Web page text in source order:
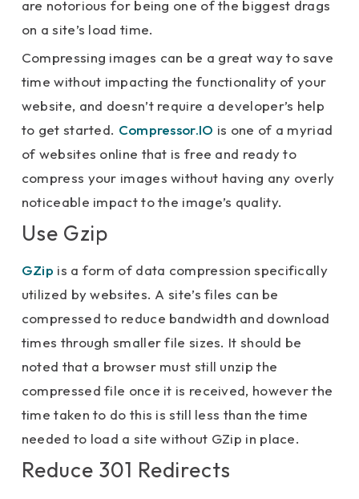
are notorious for being one of the biggest drags
on a site’s load time.
Compressing images can be a great way to save
time without impacting the functionality of your
website, and doesn’t require a developer’s help
to get started. Compressor.IO is one of a myriad
of websites online that is free and ready to
compress your images without having any overly
noticeable impact to the image’s quality.
Use Gzip
GZip is a form of data compression specifically
utilized by websites. A site’s files can be
compressed to reduce bandwidth and download
times through smaller file sizes. It should be
noted that a browser must still unzip the
compressed file once it is received, however the
time taken to do this is still less than the time
needed to load a site without GZip in place.
Reduce 301 Redirects